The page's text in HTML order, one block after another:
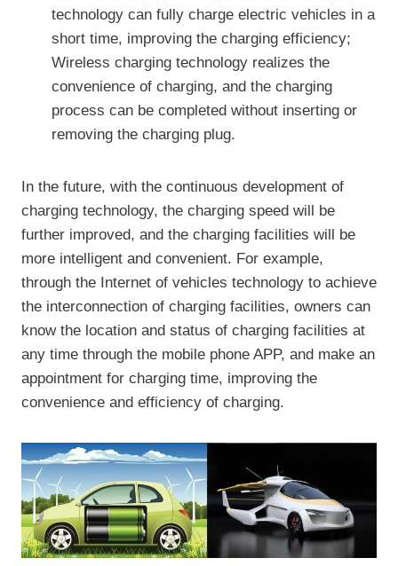
technology can fully charge electric vehicles in a
short time, improving the charging efficiency;
Wireless charging technology realizes the
convenience of charging, and the charging
process can be completed without inserting or
removing the charging plug.
In the future, with the continuous development of
charging technology, the charging speed will be
further improved, and the charging facilities will be
more intelligent and convenient. For example,
through the Internet of vehicles technology to achieve
the interconnection of charging facilities, owners can
know the location and status of charging facilities at
any time through the mobile phone APP, and make an
appointment for charging time, improving the
convenience and efficiency of charging.